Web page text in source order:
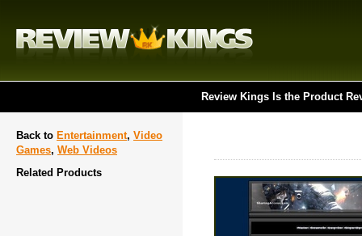
Review Kings Is the Product
Back to Entertainment, Video
Games, Web Videos
Related Products